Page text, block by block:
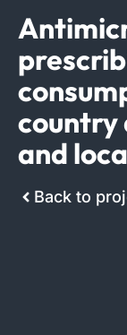
country
and
Back to